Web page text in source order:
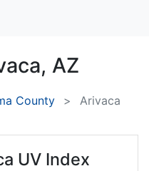
AZ
County Arivaca
UV Index